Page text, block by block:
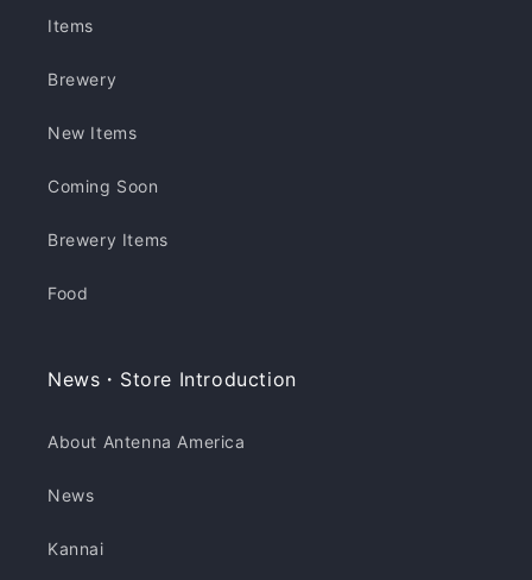
Items
Brewery
New Items
Coming Soon
Brewery Items
Food
News・Store Introduction
About Antenna America
News
Kannai